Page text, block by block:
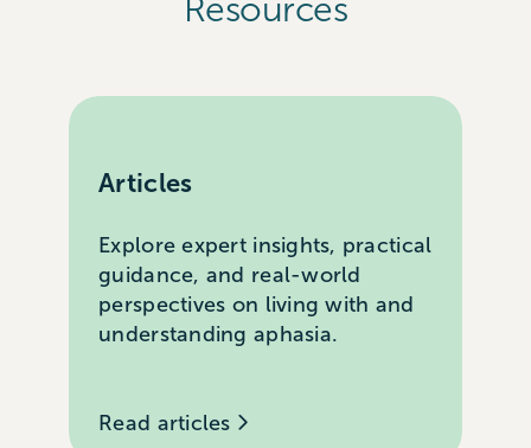
Resources
Articles
Explore expert insights, practical
guidance, and real-world
perspectives on living with and
understanding aphasia.
Read articles